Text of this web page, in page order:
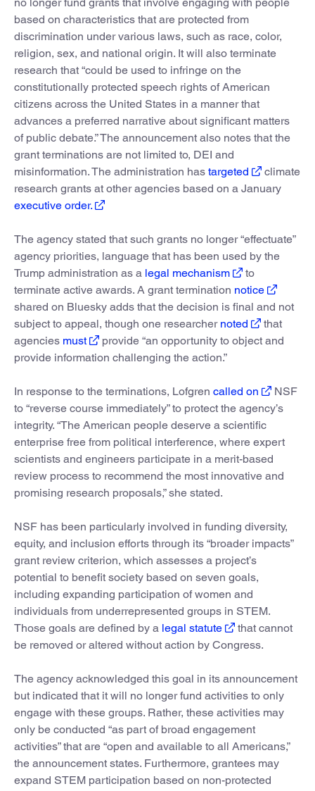
based on characteristics that are protected from
discrimination under various laws, such as race, color,
religion, sex, and national origin. It will also terminate
research that “could be used to infringe on the
constitutionally protected speech rights of American
citizens across the United States in a manner that
advances a preferred narrative about significant matters
of public debate.” The announcement also notes that the
grant terminations are not limited to, DEI and
misinformation. The administration has targeted
climate
research grants at other agencies based on a January
executive order.
The agency stated that such grants no longer “effectuate”
agency priorities, language that has been used by the
Trump administration as a legal mechanism
to
terminate active awards. A grant termination notice
shared on Bluesky adds that the decision is final and not
subject to appeal, though one researcher noted
that
agencies must
provide “an opportunity to object and
provide information challenging the action.”
In response to the terminations, Lofgren called on
NSF
to “reverse course immediately” to protect the agency’s
integrity. “The American people deserve a scientific
enterprise free from political interference, where expert
scientists and engineers participate in a merit-based
review process to recommend the most innovative and
promising research proposals,” she stated.
NSF has been particularly involved in funding diversity,
equity, and inclusion efforts through its “broader impacts”
grant review criterion, which assesses a project’s
potential to benefit society based on seven goals,
including expanding participation of women and
individuals from underrepresented groups in STEM.
Those goals are defined by a legal statute
that cannot
be removed or altered without action by Congress.
The agency acknowledged this goal in its announcement
but indicated that it will no longer fund activities to only
engage with these groups. Rather, these activities may
only be conducted “as part of broad engagement
activities” that are “open and available to all Americans,”
the announcement states. Furthermore, grantees may
expand STEM participation based on non-protected